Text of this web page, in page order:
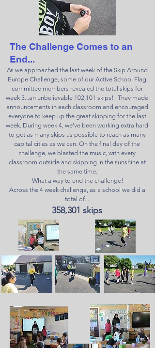
The Challenge Comes to an
End...
As we approached the last week of the Skip Around
Europe Challenge, some of our Active School Flag
committee members revealed the total skips for
week 3...an unbelievable 102,101 skips!! They made
announcements in each classroom and encouraged
everyone to keep up the great skipping for the last
week. During week 4, we've been working extra hard
to get as many skips as possible to reach as many
capital cities as we can. On the final day of the
challenge, we blasted the music, with every
classroom outside and skipping in the sunshine at
the same time.
What a way to end the challenge!
Across the 4 week challenge, as a school we did a
total of...
358,301 skips